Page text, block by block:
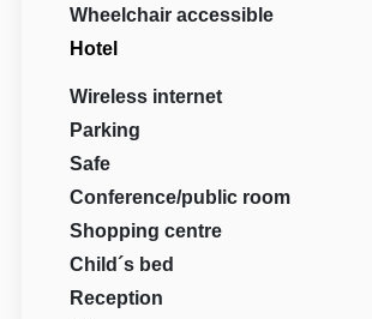
Wheelchair accessible
Hotel
Wireless internet
Parking
Safe
Conference/public room
Shopping centre
Child´s bed
Reception